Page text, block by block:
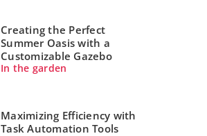
Creating the Perfect
Summer Oasis with a
Customizable Gazebo
In the garden
Maximizing Efficiency with
Task Automation Tools